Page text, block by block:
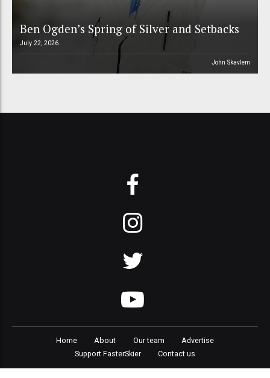
Ben Ogden’s Spring of Silver and Setbacks
July 22, 2026
John Skavlem
Home About Our team
Advertise
Support FasterSkier
Contact us